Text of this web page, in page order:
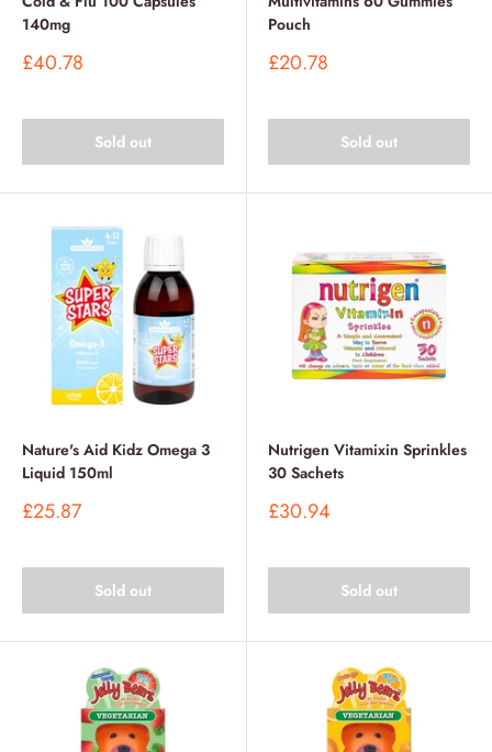
140mg
Sale
£40.78
Sold out
Pouch
Sale
£20.78
Sold out
Nature's Aid Kidz Omega 3
Liquid 150ml
Sale
£25.87
Sold out
Nutrigen Vitamixin Sprinkles
30 Sachets
Sale
£30.94
Sold out